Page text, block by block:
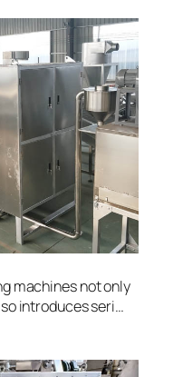
machines not only
introduces seri…